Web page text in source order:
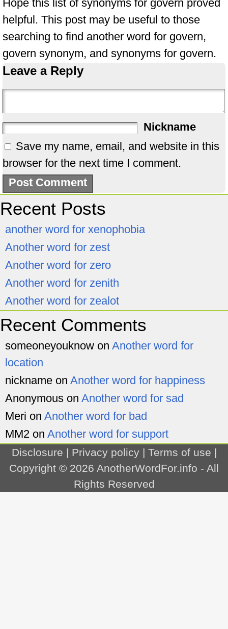
Hope this list of synonyms for govern proved
helpful. This post may be useful to those
searching to find another word for govern,
govern synonym, and synonyms for govern.
Leave a Reply
Nickname
Save my name, email, and website in this
browser for the next time I comment.
Recent Posts
another word for xenophobia
Another word for zest
Another word for zero
Another word for zenith
Another word for zealot
Recent Comments
someoneyouknow on Another word for
location
nickname on Another word for happiness
Anonymous on Another word for sad
Meri on Another word for bad
MM2 on Another word for support
Disclosure | Privacy policy| Terms of use |
Copyright © 2026 AnotherWordFor.info - All
Rights Reserved